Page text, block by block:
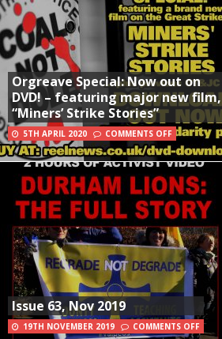
Orgreave Special: Now out on
DVD! – featuring major new film,
“Miners’ Strike Stories”
5TH APRIL 2020 COMMENTS OFF
Issue 63, Nov 2019
19TH NOVEMBER 2019 COMMENTS OFF